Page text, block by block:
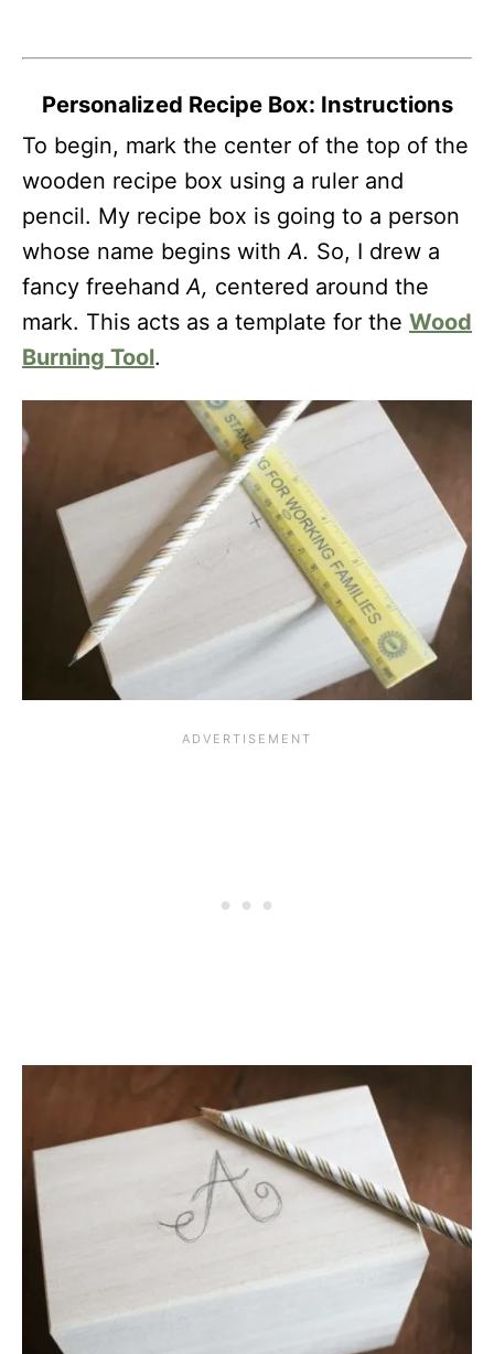
Personalized Recipe Box: Instructions
To begin, mark the center of the top of the
wooden recipe box using a ruler and
pencil. My recipe box is going to a person
whose name begins withA. So, I drew a
fancy freehandA, centered around the
mark. This acts as a template for the Wood
Burning Tool.